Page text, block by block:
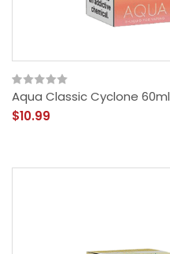
Aqua Classic Cyclone 60ml
$10.99